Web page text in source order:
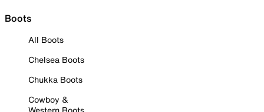
Boots
All Boots
Chelsea Boots
Chukka Boots
Cowboy &